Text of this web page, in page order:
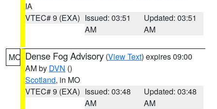
IA
VTEC# 9 (EXA) Issued: 03:51
AM
Updated: 03:51
AM
MO Dense Fog Advisory (View Text) expires 09:00
AM by DVN ()
Scotland, in MO
VTEC# 9 (EXA) Issued: 03:48
AM
Updated: 03:48
AM